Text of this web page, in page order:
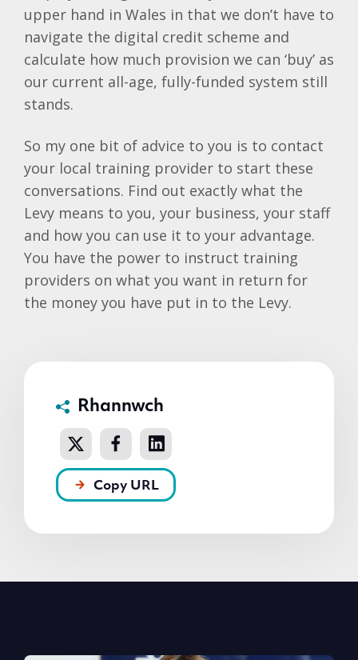
upper hand in Wales in that we don’t have to
navigate the digital credit scheme and
calculate how much provision we can ‘buy’ as
our current all-age, fully-funded system still
stands.
So my one bit of advice to you is to contact
your local training provider to start these
conversations. Find out exactly what the
Levy means to you, your business, your staff
and how you can use it to your advantage.
You have the power to instruct training
providers on what you want in return for
the money you have put in to the Levy.
Rhannwch
Copy URL